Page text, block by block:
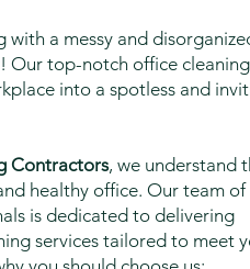
a messy and
top-notch office cleaning
into a spotless and
Contractors, we understand
healthy office. Our team of
is dedicated to delivering
services tailored to meet